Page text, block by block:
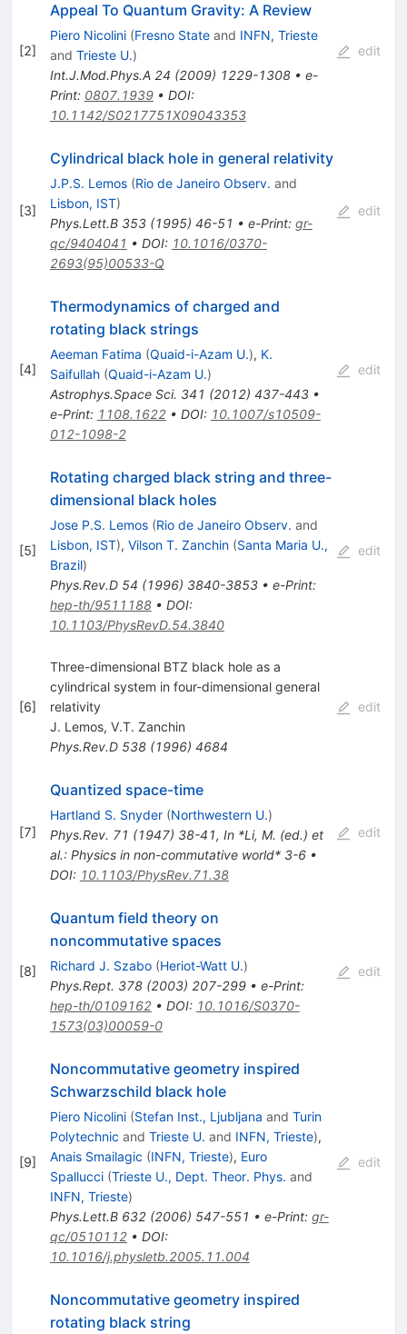
[2]
Appeal To Quantum Gravity: A Review
Piero Nicolini (Fresno Stateand INFN, Trieste
and Trieste U.)
Int.J.Mod.Phys.A 24 (2009) 1229-1308• e-
Print: 0807.1939• DOI:
10.1142/S0217751X09043353
edit
[3]
Cylindrical black hole in general relativity
J.P.S. Lemos (Rio de Janeiro Observ. and
Lisbon, IST)
Phys.Lett.B 353(1995) 46-51 • e-Print: gr-
qc/9404041 • DOI: 10.1016/0370-
2693(95)00533-Q
edit
[4]
Thermodynamics of charged and
rotating black strings
Aeeman Fatima (Quaid-i-Azam U.), K.
Saifullah (Quaid-i-Azam U.)
Astrophys.Space Sci. 341 (2012) 437-443•
e-Print: 1108.1622• DOI: 10.1007/s10509-
012-1098-2
edit
[5]
Rotating charged black string and three-
dimensional black holes
Jose P.S. Lemos (Rio de Janeiro Observ. and
Lisbon, IST), Vilson T. Zanchin (Santa Maria U.,
Brazil)
Phys.Rev.D 54 (1996) 3840-3853• e-Print:
hep-th/9511188• DOI:
10.1103/PhysRevD.54.3840
edit
[6]
Three-dimensional BTZ black hole as a
cylindrical system in four-dimensional general
relativity
J. Lemos, V.T. Zanchin
Phys.Rev.D 538(1996) 4684
edit
[7]
Quantized space-time
Hartland S. Snyder (Northwestern U.)
Phys.Rev. 71 (1947) 38-41, In *Li, M. (ed.) et
al.: Physics in non-commutative world* 3-6•
DOI: 10.1103/PhysRev.71.38
edit
[8]
Quantum field theory on
noncommutative spaces
Richard J. Szabo (Heriot-Watt U.)
Phys.Rept. 378(2003) 207-299• e-Print:
hep-th/0109162• DOI: 10.1016/S0370-
1573(03)00059-0
edit
[9]
Noncommutative geometry inspired
Schwarzschild black hole
Piero Nicolini (Stefan Inst., Ljubljana and Turin
Polytechnic and Trieste U. and INFN, Trieste),
Anais Smailagic (INFN, Trieste), Euro
Spallucci (Trieste U., Dept. Theor. Phys. and
INFN, Trieste)
Phys.Lett.B 632(2006) 547-551 • e-Print: gr-
qc/0510112• DOI:
10.1016/j.physletb.2005.11.004
edit
Noncommutative geometry inspired
rotating black string